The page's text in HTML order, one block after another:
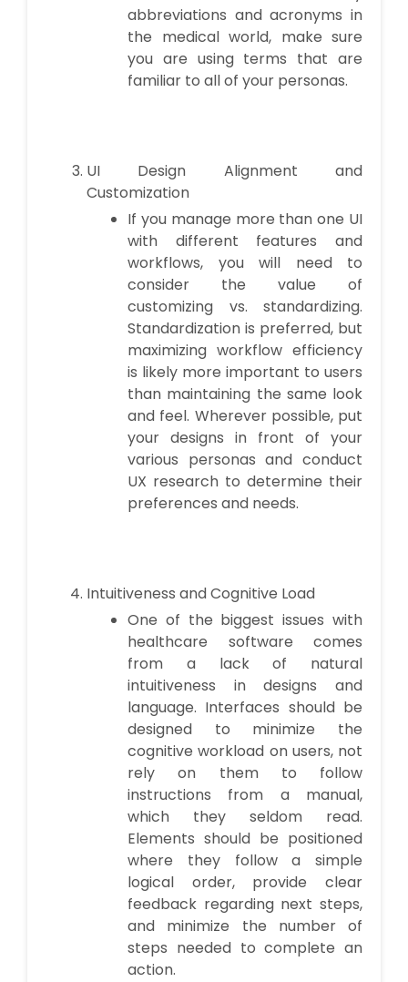
abbreviations and acronyms in
the medical world, make sure
you are using terms that are
familiar to all of your personas.
UI Design Alignment and
Customization
If you manage more than one UI
with different features and
workflows, you will need to
consider the value of
customizing vs. standardizing.
Standardization is preferred, but
maximizing workflow efficiency
is likely more important to users
than maintaining the same look
and feel. Wherever possible, put
your designs in front of your
various personas and conduct
UX research to determine their
preferences and needs.
Intuitiveness and Cognitive Load
One of the biggest issues with
healthcare software comes
from a lack of natural
intuitiveness in designs and
language. Interfaces should be
designed to minimize the
cognitive workload on users, not
rely on them to follow
instructions from a manual,
which they seldom read.
Elements should be positioned
where they follow a simple
logical order, provide clear
feedback regarding next steps,
and minimize the number of
steps needed to complete an
action.